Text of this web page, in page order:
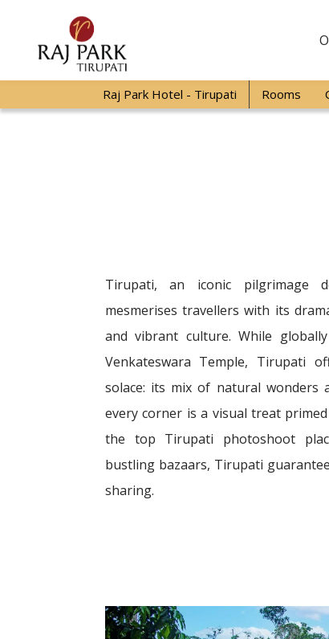
Raj Park Hotel - Tirupati Rooms
Tirupati, an iconic pilgrimage
mesmerises travellers with its
and vibrant culture. While
Venkateswara Temple, Tirupati
solace: its mix of natural wonders
every corner is a visual treat
the top Tirupati photoshoot
bustling bazaars, Tirupati
sharing.